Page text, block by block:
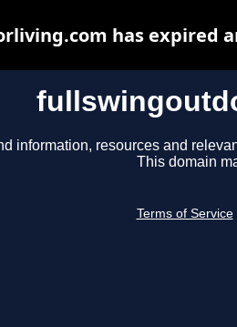
information, resources and
This domain
Terms of Service
has expired